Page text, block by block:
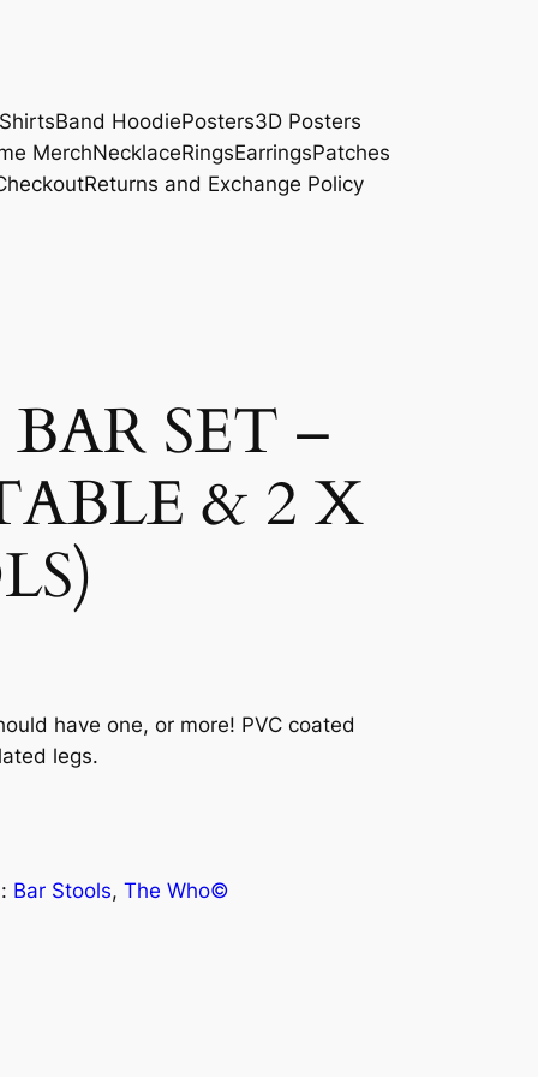
Band HoodiePosters3D Posters
MerchNecklaceRingsEarringsPatches
Returns and Exchange Policy
SET –
& 2 X
have one, or more! PVC coated
legs.
Bar Stools, The Who©